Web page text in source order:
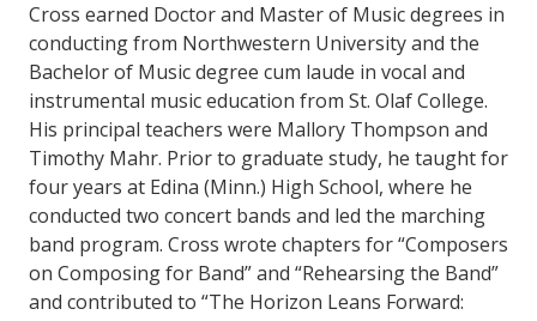
Cross earned Doctor and Master of Music degrees in
conducting from Northwestern University and the
Bachelor of Music degree cum laude in vocal and
instrumental music education from St. Olaf College.
His principal teachers were Mallory Thompson and
Timothy Mahr. Prior to graduate study, he taught for
four years at Edina (Minn.) High School, where he
conducted two concert bands and led the marching
band program. Cross wrote chapters for “Composers
on Composing for Band” and “Rehearsing the Band”
and contributed to “The Horizon Leans Forward: